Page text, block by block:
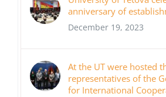
anniversary of
December 19, 2023
At the UT were hosted
representatives of the
for International